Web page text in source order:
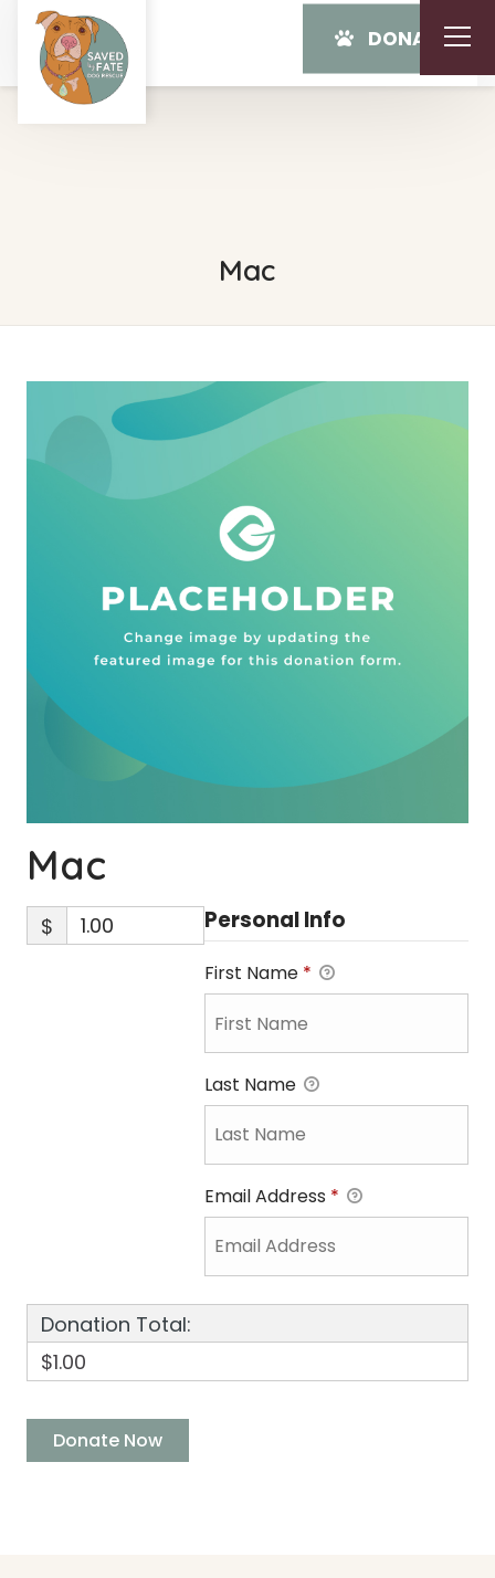
DONATE
Mac
Mac
$ Personal Info
First Name *
Last Name
Email Address *
Donation Total:
$1.00